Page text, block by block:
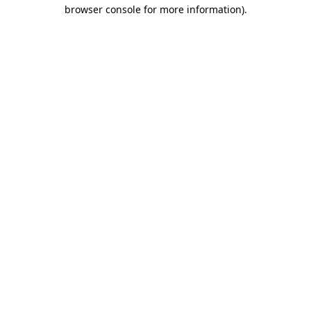
browser console for more information).